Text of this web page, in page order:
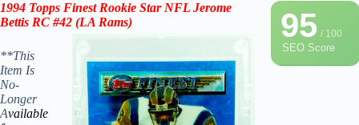
95/ 100
SEO Score
1994 Topps Finest Rookie Star NFL Jerome
Bettis RC #42 (LA Rams)
**This
Item Is
No-
Longer
Available